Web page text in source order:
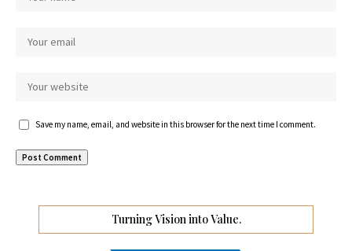
Save my name, email, and website in this browser for the next time I comment.
Turning Vision into Value.